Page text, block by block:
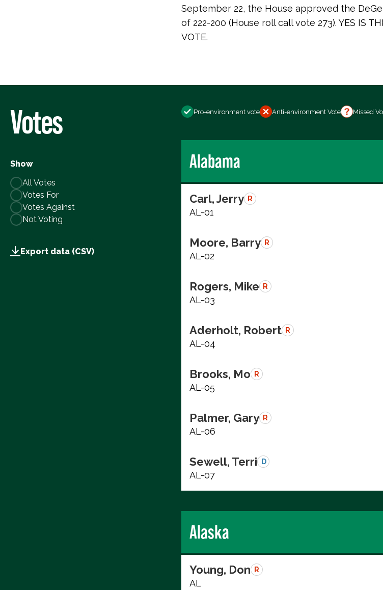
September 22, the House approved the
of 222-200 (House roll call vote 273). YES IS
VOTE.
Votes
Show
All Votes
Votes For
Votes Against
Not Voting
Export data (CSV)
Pro-environment vote Anti-environment Vote Missed
Alabama
Carl, Jerry R
AL-01
Moore, Barry R
AL-02
Rogers, Mike R
AL-03
Aderholt, Robert R
AL-04
Brooks, Mo R
AL-05
Palmer, Gary R
AL-06
Sewell, Terri D
AL-07
Alaska
Young, Don R
AL